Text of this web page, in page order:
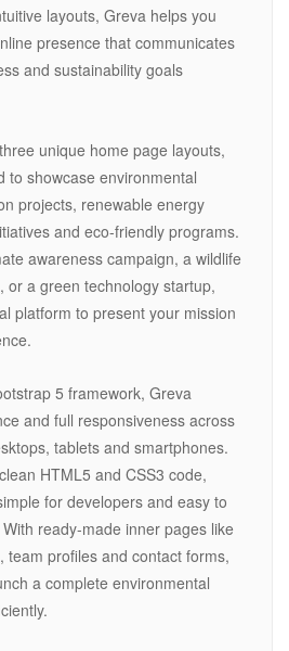
layouts, Greva helps you
presence that communicates
and sustainability goals
unique home page layouts,
to showcase environmental
projects, renewable energy
and eco-friendly programs.
awareness campaign, a wildlife
or a green technology startup,
platform to present your mission
5 framework, Greva
and full responsiveness across
tablets and smartphones.
HTML5 and CSS3 code,
for developers and easy to
ready-made inner pages like
team profiles and contact forms,
a complete environmental